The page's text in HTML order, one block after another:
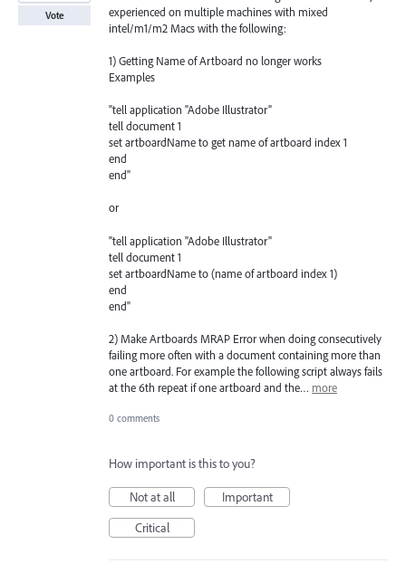
experienced on multiple machines with mixed
intel/m1/m2 Macs with the following:
1) Getting Name of Artboard no longer works
Examples
"tell application "Adobe Illustrator"
tell document 1
set artboardName to get name of artboard index 1
end
end"
or
"tell application "Adobe Illustrator"
tell document 1
set artboardName to (name of artboard index 1)
end
end"
2) Make Artboards MRAP Error when doing consecutively
failing more often with a document containing more than
one artboard. For example the following script always fails
at the 6th repeat if one artboard and the… more
Vote
0 comments
How important is this to you?
Not at all
Important
Critical